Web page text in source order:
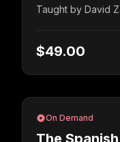
Taught by David
$49.00
On Demand
The